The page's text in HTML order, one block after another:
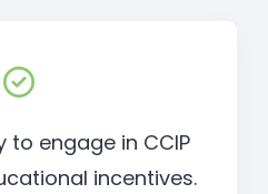
to engage in CCIP
incentives.